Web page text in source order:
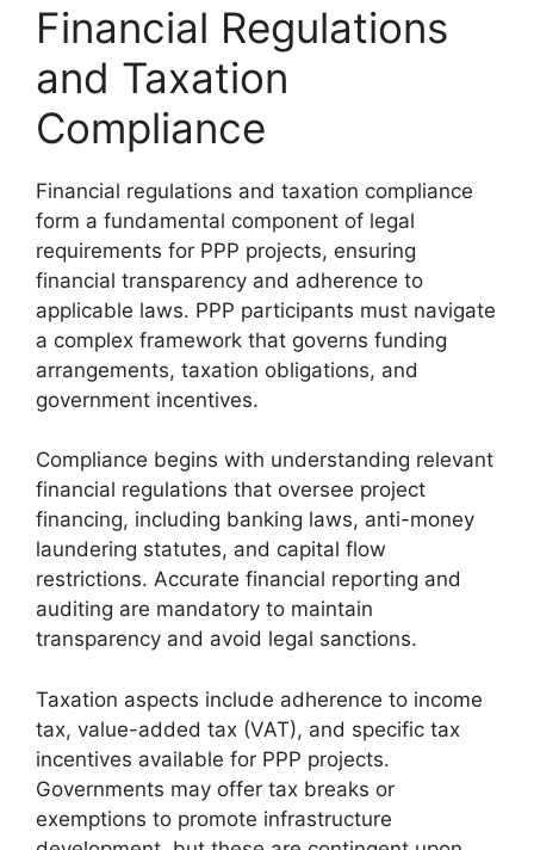
Financial Regulations
and Taxation
Compliance
Financial regulations and taxation compliance
form a fundamental component of legal
requirements for PPP projects, ensuring
financial transparency and adherence to
applicable laws. PPP participants must navigate
a complex framework that governs funding
arrangements, taxation obligations, and
government incentives.
Compliance begins with understanding relevant
financial regulations that oversee project
financing, including banking laws, anti-money
laundering statutes, and capital flow
restrictions. Accurate financial reporting and
auditing are mandatory to maintain
transparency and avoid legal sanctions.
Taxation aspects include adherence to income
tax, value-added tax (VAT), and specific tax
incentives available for PPP projects.
Governments may offer tax breaks or
exemptions to promote infrastructure